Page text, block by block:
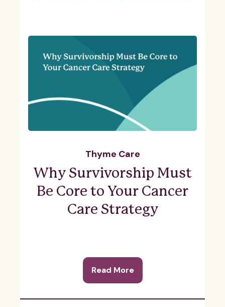
Thyme Care
Why Survivorship Must
Be Core to Your Cancer
Care Strategy
Read More